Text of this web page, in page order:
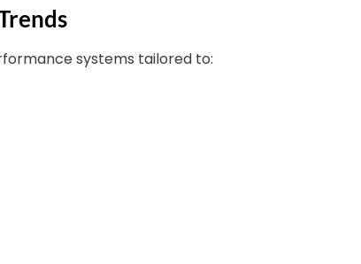
systems tailored to: